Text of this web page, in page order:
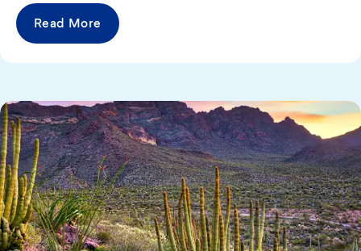
Read More